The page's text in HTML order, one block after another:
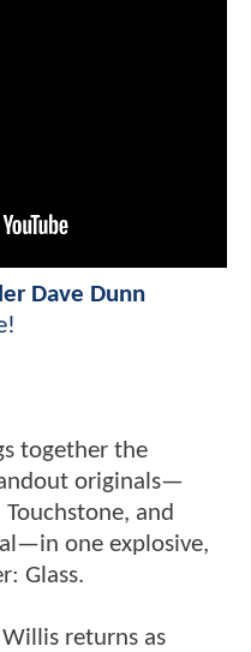
Dave Dunn
together the
originals—
and
one explosive,
Glass.
returns as